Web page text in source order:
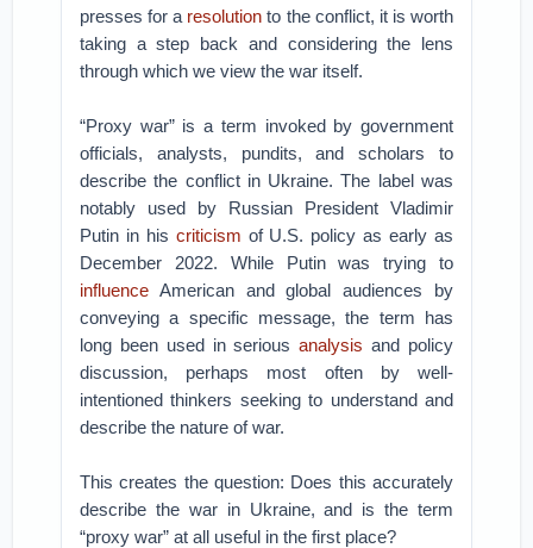
presses for a resolution to the conflict, it is worth
taking a step back and considering the lens
through which we view the war itself.
“Proxy war” is a term invoked by government
officials, analysts, pundits, and scholars to
describe the conflict in Ukraine. The label was
notably used by Russian President Vladimir
Putin in his criticism of U.S. policy as early as
December 2022. While Putin was trying to
influence American and global audiences by
conveying a specific message, the term has
long been used in seriousanalysis and policy
discussion, perhaps most often by well-
intentioned thinkers seeking to understand and
describe the nature of war.
This creates the question: Does this accurately
describe the war in Ukraine, and is the term
“proxy war” at all useful in the first place?